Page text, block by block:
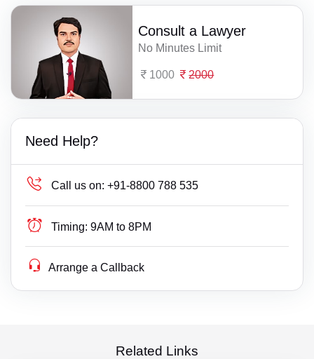
Consult a Lawyer
No Minutes Limit
1000 2000
Need Help?
Call us on: +91-8800 788 535
Timing: 9AM to 8PM
Arrange a Callback
Related Links